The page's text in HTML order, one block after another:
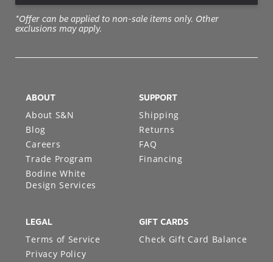
*Offer can be applied to non-sale items only. Other
exclusions may apply.
ABOUT
About S&N
Blog
Careers
Trade Program
Bodine White
Design Services
SUPPORT
Shipping
Returns
FAQ
Financing
LEGAL
Terms of Service
Privacy Policy
GIFT CARDS
Check Gift Card Balance